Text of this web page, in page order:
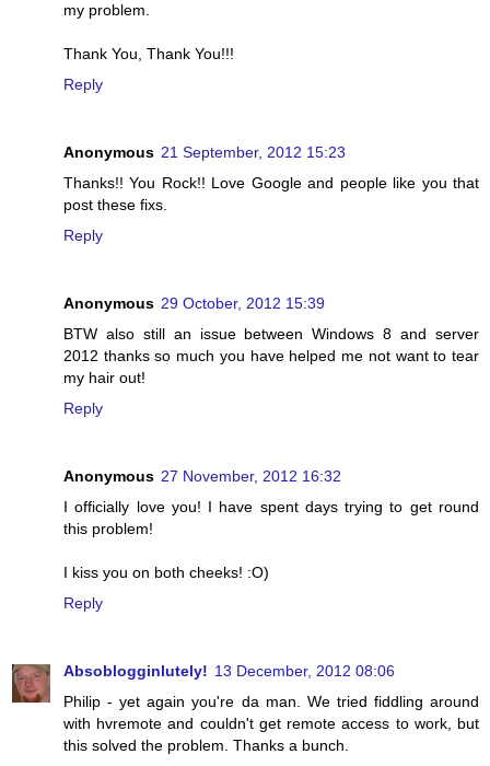
my problem.
Thank You, Thank You!!!
Reply
Anonymous 21 September, 2012 15:23
Thanks!! You Rock!! Love Google and people like you that
post these fixs.
Reply
Anonymous 29 October, 2012 15:39
BTW also still an issue between Windows 8 and server
2012 thanks so much you have helped me not want to tear
my hair out!
Reply
Anonymous 27 November, 2012 16:32
I officially love you! I have spent days trying to get round
this problem!
I kiss you on both cheeks! :O)
Reply
Absoblogginlutely! 13 December, 2012 08:06
Philip - yet again you're da man. We tried fiddling around
with hvremote and couldn't get remote access to work, but
this solved the problem. Thanks a bunch.